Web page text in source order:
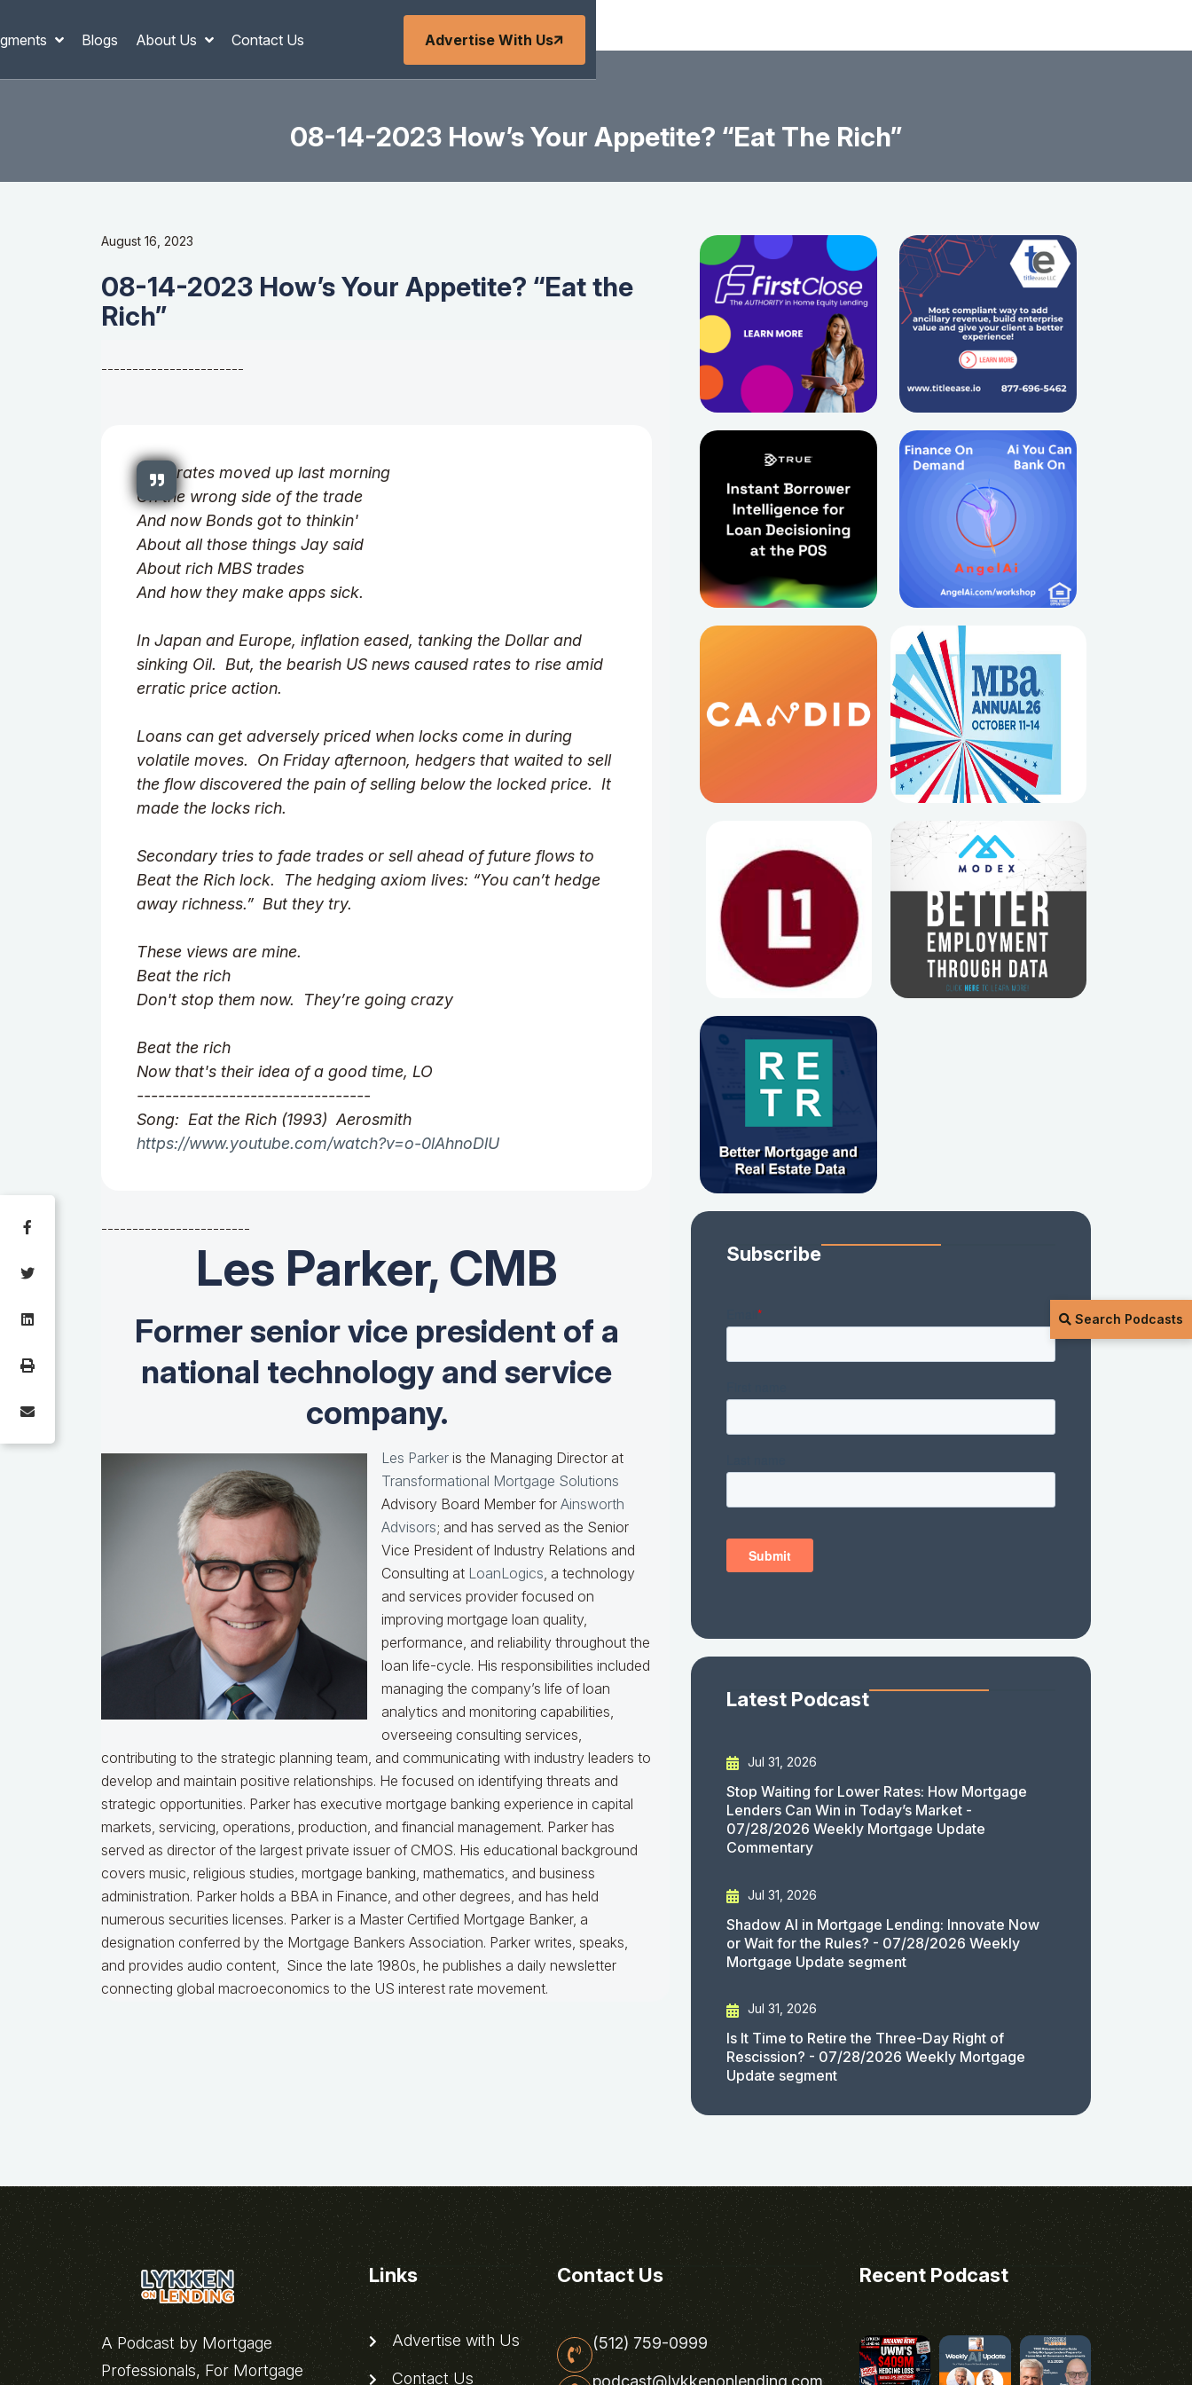
Blogs About Us Contact Us Advertise With Us
Search Podcasts
08-14-2023 How’s Your Appetite? “Eat The Rich”
August 16, 2023
08-14-2023 How’s Your Appetite? “Eat the
Rich”
-----------------------
Well, rates moved up last morning
On the wrong side of the trade
And now Bonds got to thinkin'
About all those things Jay said
About rich MBS trades
And how they make apps sick.
In Japan and Europe, inflation eased, tanking the Dollar and
sinking Oil. But, the bearish US news caused rates to rise amid
erratic price action.
Loans can get adversely priced when locks come in during
volatile moves. On Friday afternoon, hedgers that waited to sell
the flow discovered the pain of selling below the locked price. It
made the locks rich.
Secondary tries to fade trades or sell ahead of future flows to
Beat the Rich lock. The hedging axiom lives: “You can’t hedge
away richness.” But they try.
These views are mine.
Beat the rich
Don't stop them now. They’re going crazy
Beat the rich
Now that's their idea of a good time, LO
---------------------------------
Song: Eat the Rich (1993) Aerosmith
https://www.youtube.com/watch?v=o-0lAhnoDlU
------------------------
Les Parker, CMB
Former senior vice president of a
national technology and service
company.
Les Parker is the Managing Director at
Transformational Mortgage Solutions
Advisory Board Member for Ainsworth
Advisors; and has served as the Senior
Vice President of Industry Relations and
Consulting at LoanLogics, a technology
and services provider focused on
improving mortgage loan quality,
performance, and reliability throughout the
loan life-cycle. His responsibilities included
managing the company’s life of loan
analytics and monitoring capabilities,
overseeing consulting services,
contributing to the strategic planning team, and communicating with industry leaders to
develop and maintain positive relationships. He focused on identifying threats and
strategic opportunities. Parker has executive mortgage banking experience in capital
markets, servicing, operations, production, and financial management. Parker has
served as director of the largest private issuer of CMOS. His educational background
covers music, religious studies, mortgage banking, mathematics, and business
administration. Parker holds a BBA in Finance, and other degrees, and has held
numerous securities licenses. Parker is a Master Certified Mortgage Banker, a
designation conferred by the Mortgage Bankers Association. Parker writes, speaks,
and provides audio content, Since the late 1980s, he publishes a daily newsletter
connecting global macroeconomics to the US interest rate movement.
Subscribe
Latest Podcast
Jul 31, 2026
Stop Waiting for Lower Rates: How Mortgage
Lenders Can Win in Today’s Market -
07/28/2026 Weekly Mortgage Update
Commentary
Jul 31, 2026
Shadow AI in Mortgage Lending: Innovate Now
or Wait for the Rules? - 07/28/2026 Weekly
Mortgage Update segment
Jul 31, 2026
Is It Time to Retire the Three-Day Right of
Rescission? - 07/28/2026 Weekly Mortgage
Update segment
A Podcast by Mortgage
Professionals, For Mortgage
Links
Advertise with Us
Contact Us
Contact Us
(512) 759-0999
podcast@lykkenonlending.com
Recent Podcast